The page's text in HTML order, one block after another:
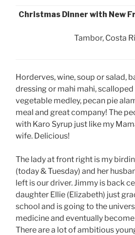
Christmas Dinner with New
Tambor, Costa
Horderves, wine, soup or salad,
dressing or mahi mahi,
vegetable medley, pecan pie
meal and great company! The
with Karo Syrup just like my
wife. Delicious!
The lady at front right is my
(today & Tuesday) and her
left is our driver. Jimmy is back
daughter Ellie (Elizabeth) just
school and is going to the
medicine and eventually
There are a lot of ambitious